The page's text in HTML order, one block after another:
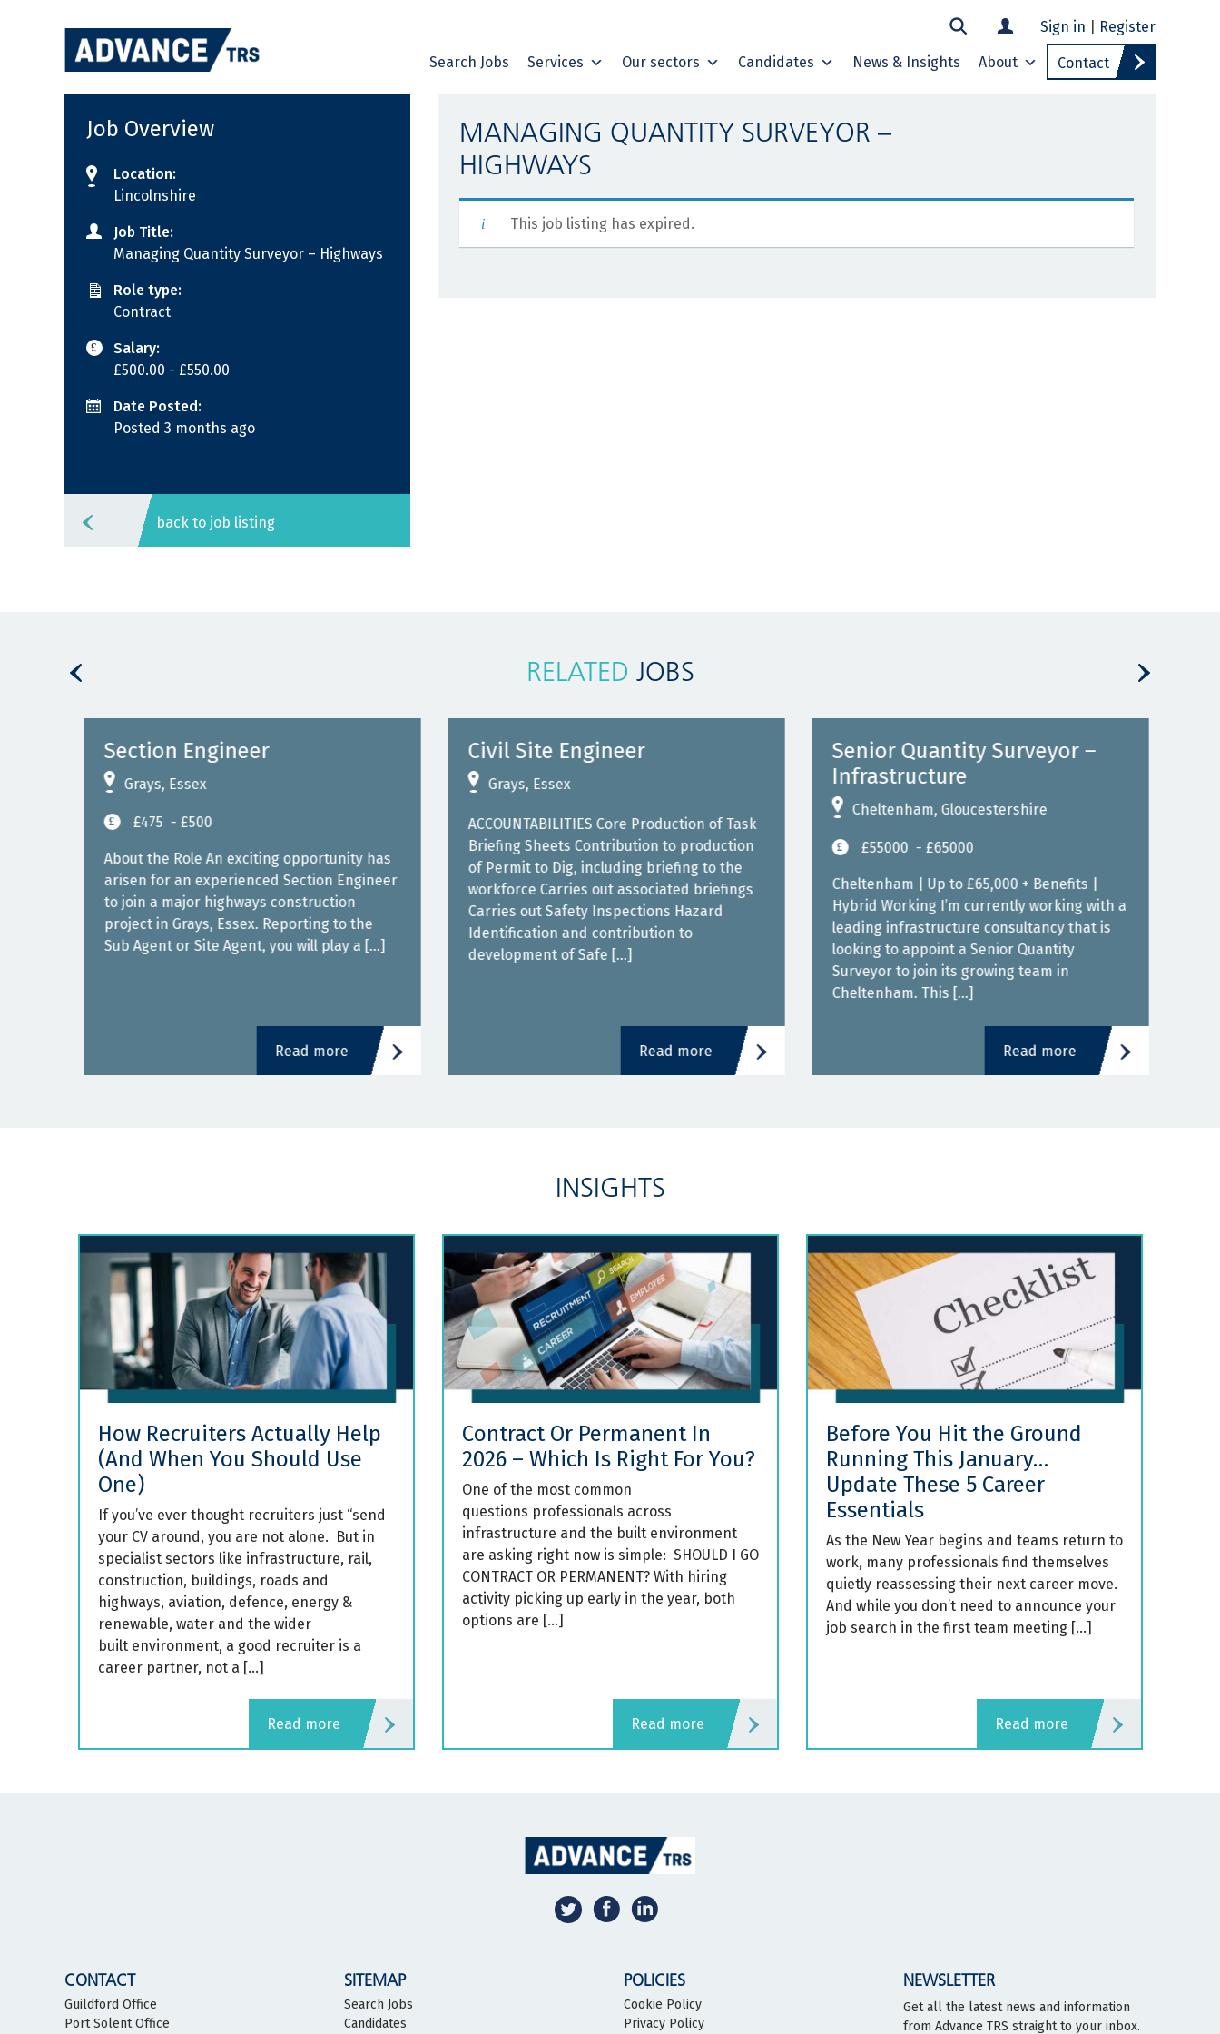
Sign in Register
Search Jobs Services Our sectors Candidates News & Insights About Contact
Job Overview
Location:
Lincolnshire
Job Title:
Managing Quantity Surveyor – Highways
Role type:
Contract
Salary:
£500.00 - £550.00
Date Posted:
Posted 3 months ago
back to job listing
MANAGING QUANTITY SURVEYOR –
HIGHWAYS
This job listing has expired.
RELATED JOBS
Section Engineer
Grays, Essex
£475 - £500
About the Role An exciting opportunity has
arisen for an experienced Section Engineer
to join a major highways construction
project in Grays, Essex. Reporting to the
Sub Agent or Site Agent, you will play a […]
Read more
Civil Site Engineer
Grays, Essex
ACCOUNTABILITIES Core Production of Task
Briefing Sheets Contribution to production
of Permit to Dig, including briefing to the
workforce Carries out associated briefings
Carries out Safety Inspections Hazard
Identification and contribution to
development of Safe […]
Read more
Senior Quantity Surveyor –
Infrastructure
Cheltenham, Gloucestershire
£55000 - £65000
Cheltenham | Up to £65,000 + Benefits |
Hybrid Working I’m currently working with a
leading infrastructure consultancy that is
looking to appoint a Senior Quantity
Surveyor to join its growing team in
Cheltenham. This […]
Read more
INSIGHTS
How Recruiters Actually Help
(And When You Should Use
One)
If you’ve ever thought recruiters just “send
your CV around, you are not alone. But in
specialist sectors like infrastructure, rail,
construction, buildings, roads and
highways, aviation, defence, energy &
renewable, water and the wider
built environment, a good recruiter is a
career partner, not a […]
read more
Contract Or Permanent In
2026 – Which Is Right For You?
One of the most common
questions professionals across
infrastructure and the built environment
are asking right now is simple: SHOULD I GO
CONTRACT OR PERMANENT? With hiring
activity picking up early in the year, both
options are […]
read more
Before You Hit the Ground
Running This January…
Update These 5 Career
Essentials
As the New Year begins and teams return to
work, many professionals find themselves
quietly reassessing their next career move.
And while you don’t need to announce your
job search in the first team meeting […]
read more
CONTACT
Guildford Office
Port Solent Office
SITEMAP
Search Jobs
Candidates
POLICIES
Cookie Policy
Privacy Policy
NEWSLETTER
Get all the latest news and information
from Advance TRS straight to your inbox.